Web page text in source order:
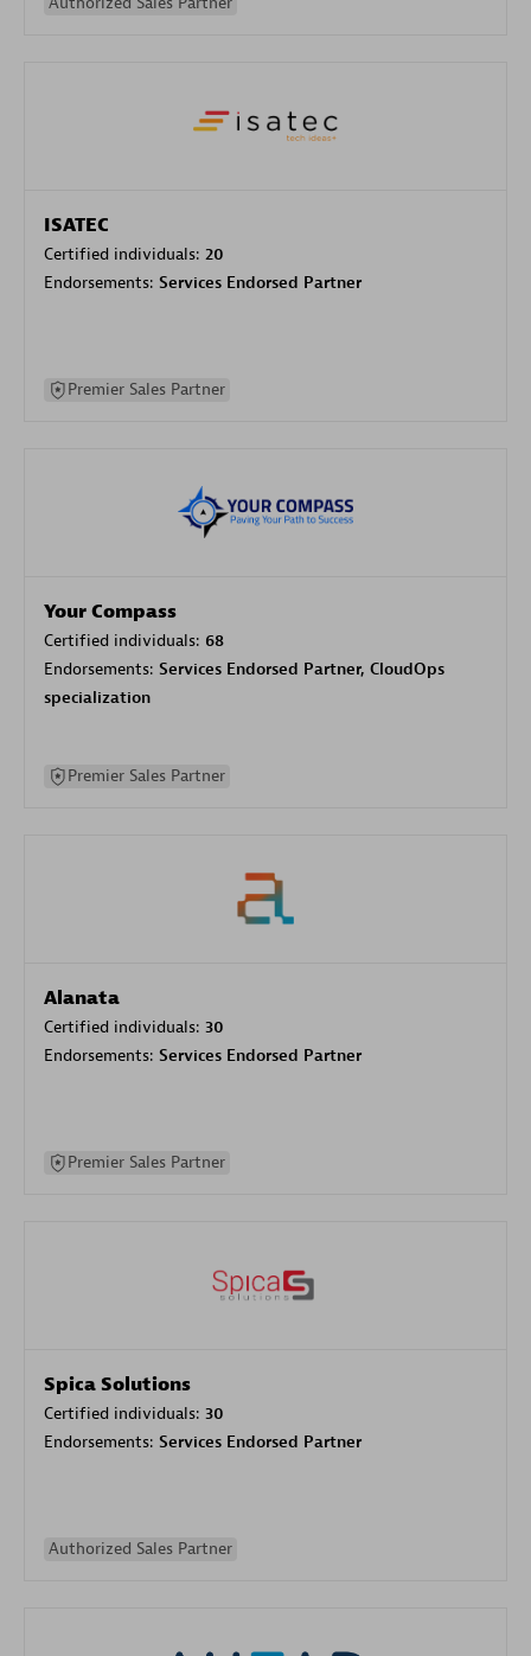
ISATEC
Certified individuals: 20
Endorsements: Services Endorsed Partner
Premier Sales Partner
Your Compass
Certified individuals: 68
Endorsements: Services Endorsed Partner, CloudOps
specialization
Premier Sales Partner
Alanata
Certified individuals: 30
Endorsements: Services Endorsed Partner
Premier Sales Partner
Spica Solutions
Certified individuals: 30
Endorsements: Services Endorsed Partner
Authorized Sales Partner